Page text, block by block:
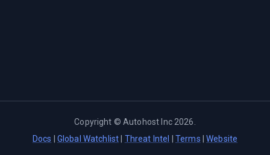
Copyright ©Autohost Inc 2026
Docs
Global Watchlist Threat Intel Terms |Website